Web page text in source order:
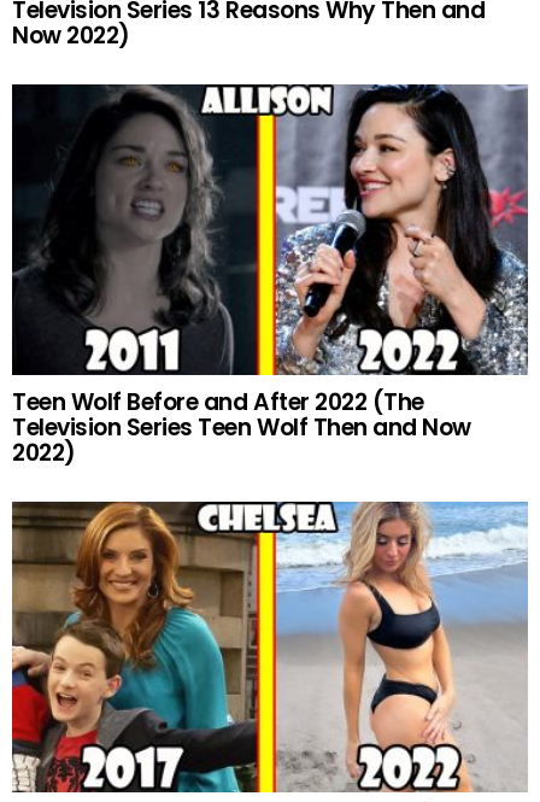
Television Series 13 Reasons Why Then and
Now 2022)
Teen Wolf Before and After 2022 (The
Television Series Teen Wolf Then and Now
2022)